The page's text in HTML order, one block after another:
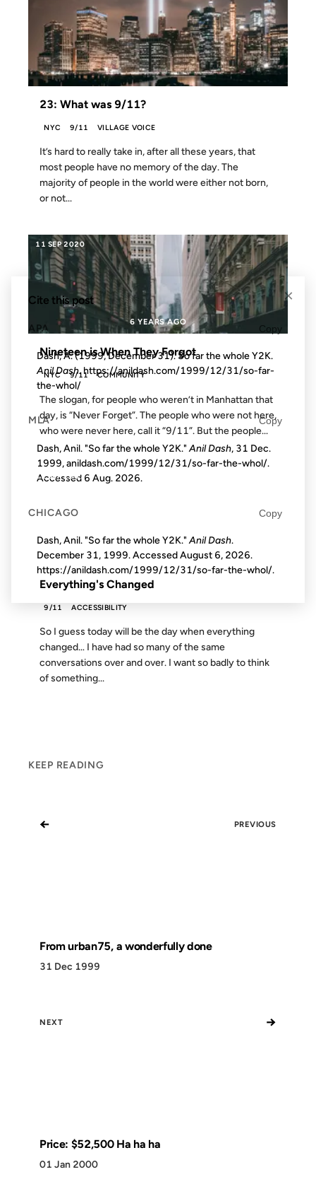
23: What was 9/11?
NYC 9/11 VILLAGE VOICE
It’s hard to really take in, after all these years, that
most people have no memory of the day. The
majority of people in the world were either not born,
or not...
11 SEP 2020
6 YEARS AGO
Nineteen is When They Forgot
NYC 9/11 COMMUNITY
The slogan, for people who weren’t in Manhattan that
day, is “Never Forget”. The people who were not here,
who were never here, call it “9/11”. But the people...
12 SEP 2001
FROM THE ARCHIVES: 25 YEARS AGO
Everything's Changed
9/11 ACCESSIBILITY
So I guess today will be the day when everything
changed… I have had so many of the same
conversations over and over. I want so badly to think
of something...
KEEP READING
← PREVIOUS
From urban75, a wonderfully done
31 Dec 1999
NEXT →
Price: $52,500 Ha ha ha
01 Jan 2000
×
Cite this post
APA Copy
Dash, A. (1999, December 31). So far the whole Y2K.
Anil Dash. https://anildash.com/1999/12/31/so-far-
the-whol/
MLA Copy
Dash, Anil. "So far the whole Y2K." Anil Dash, 31 Dec.
1999, anildash.com/1999/12/31/so-far-the-whol/.
Accessed 6 Aug. 2026.
CHICAGO Copy
Dash, Anil. "So far the whole Y2K."Anil Dash.
December 31, 1999. AccessedAugust 6, 2026.
https://anildash.com/1999/12/31/so-far-the-whol/.